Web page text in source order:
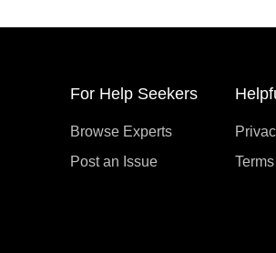
For Help Seekers
Browse Experts
Post an Issue